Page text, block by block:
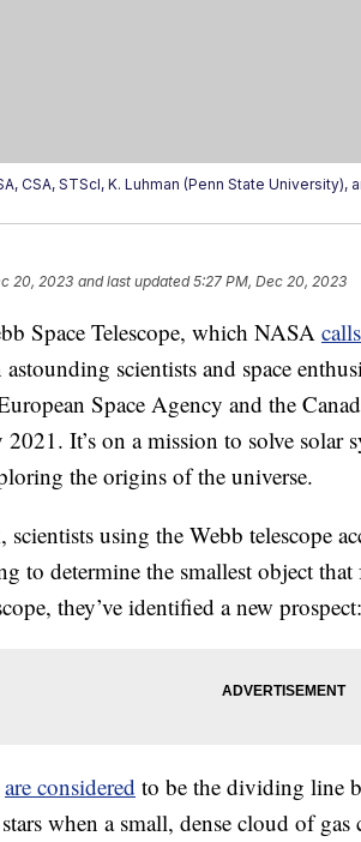
CSA, STScI, K. Luhman (Penn State University),
20, 2023 and last updated 5:27 PM, Dec 20, 2023
Space Telescope, which NASAcalls
scientists and space
Space Agency and the
2021. It’s on a mission to solve solar
the origins of the universe.
using the Webb telescope
to determine the smallest object
they’ve identified a new
are considered to be the dividing line
when a small, dense cloud of